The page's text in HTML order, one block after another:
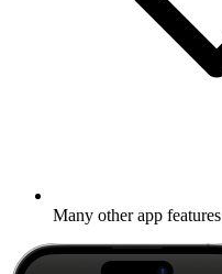
Many other app features